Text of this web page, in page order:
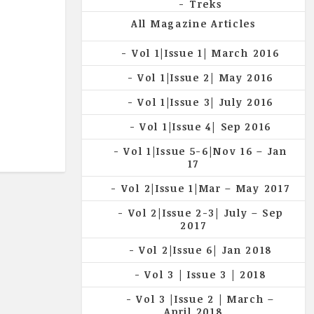
Treks
All Magazine Articles
Vol 1|Issue 1| March 2016
Vol 1|Issue 2| May 2016
Vol 1|Issue 3| July 2016
Vol 1|Issue 4| Sep 2016
Vol 1|Issue 5-6|Nov 16 – Jan
17
Vol 2|Issue 1|Mar – May 2017
Vol 2|Issue 2-3| July – Sep
2017
Vol 2|Issue 6| Jan 2018
Vol 3 | Issue 3 | 2018
Vol 3 |Issue 2 | March –